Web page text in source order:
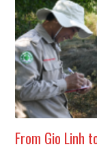
From Gio Linh